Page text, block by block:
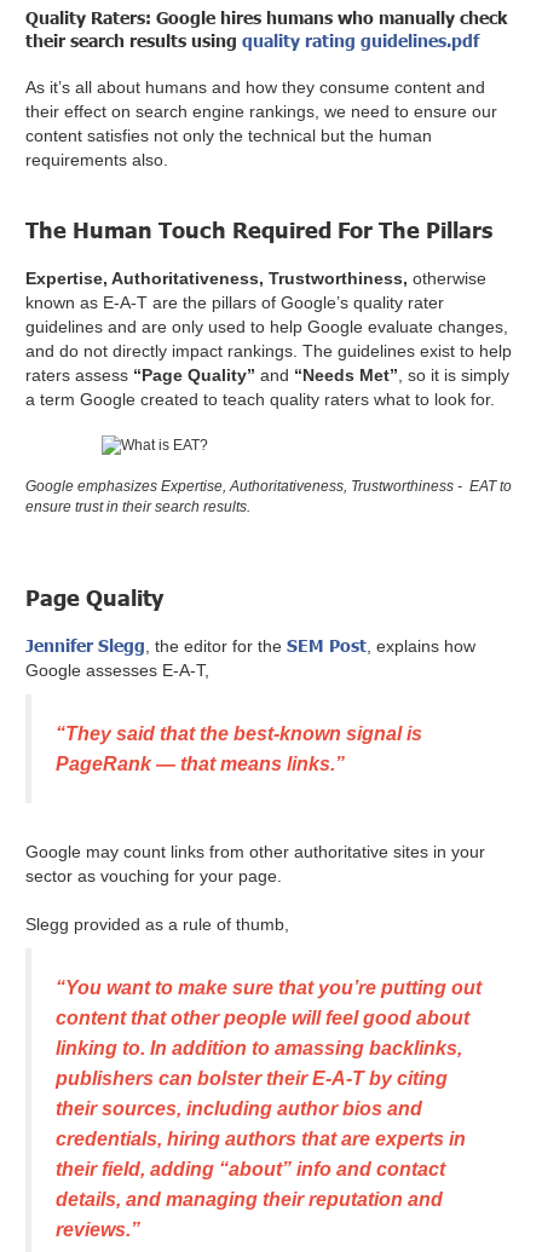
Quality Raters: Google hires humans who manually check
their search results usingquality rating guidelines.pdf
As it’s all about humans and how they consume content and
their effect on search engine rankings, we need to ensure our
content satisfies not only the technical but the human
requirements also.
The Human Touch Required For The Pillars
Expertise, Authoritativeness, Trustworthiness, otherwise
known as E-A-T are the pillars of Google’s quality rater
guidelines and are only used to help Google evaluate changes,
and do not directly impact rankings. The guidelines exist to help
raters assess “Page Quality” and “Needs Met”, so it is simply
a term Google created to teach quality raters what to look for.
Google emphasizes Expertise, Authoritativeness, Trustworthiness - EAT to
ensure trust in their search results.
Page Quality
Jennifer Slegg, the editor for theSEM Post, explains how
Google assesses E-A-T,
“They said that the best-known signal is
PageRank — that means links.”
Google may count links from other authoritative sites in your
sector as vouching for your page.
Slegg provided as a rule of thumb,
“You want to make sure that you’re putting out
content that other people will feel good about
linking to. In addition to amassing backlinks,
publishers can bolster their E-A-T by citing
their sources, including author bios and
credentials, hiring authors that are experts in
their field, adding “about” info and contact
details, and managing their reputation and
reviews.”